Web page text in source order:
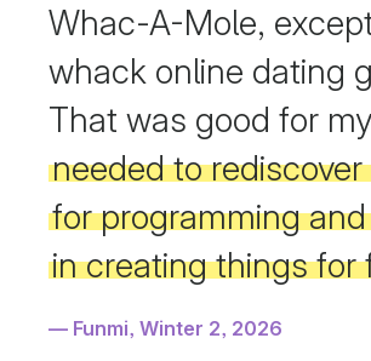
Whac-A-Mole,
whack online dating
That was good for
needed to rediscover
for programming
in creating things for
Funmi, Winter 2, 2026